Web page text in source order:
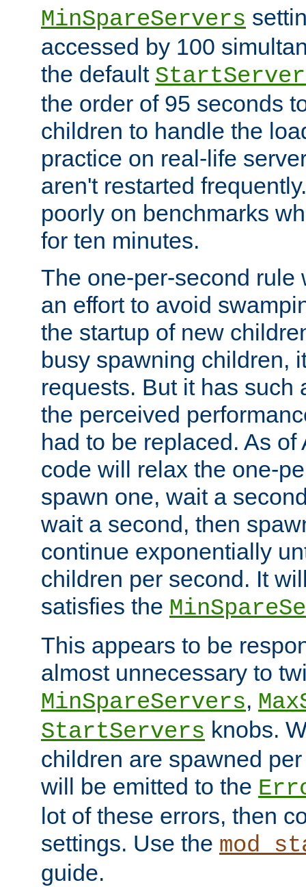
MinSpareServers
accessed by 100
the default
the order of 95 seconds
children to handle the
practice on real-life
aren't restarted
poorly on benchmarks
for ten minutes.
The one-per-second rule
an effort to avoid
the startup of new
busy spawning children,
requests. But it has such
the perceived
had to be replaced. As
code will relax the one-
spawn one, wait a
wait a second, then
continue exponentially
children per second. It
satisfies the
This appears to be
almost unnecessary to
MinSpareServers,
StartServers knobs.
children are spawned
will be emitted to the
lot of these errors, then
settings. Use the
guide.